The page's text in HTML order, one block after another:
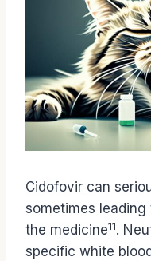
Cidofovir can
sometimes
the medicine11.
specific white